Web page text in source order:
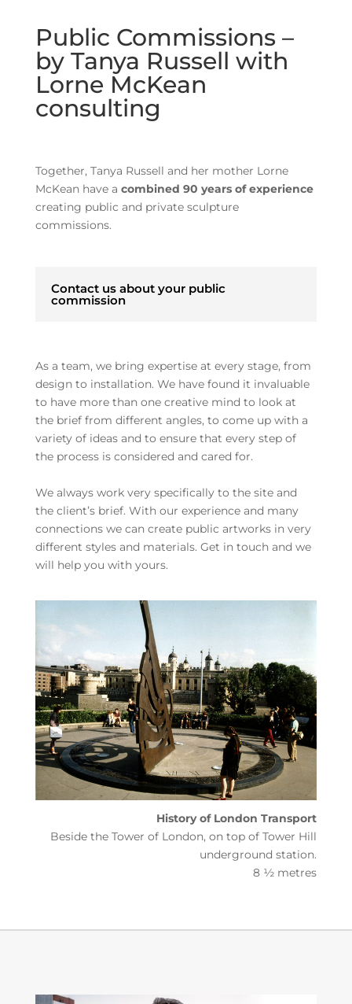
Public Commissions –
by Tanya Russell with
Lorne McKean
consulting
Together, Tanya Russell and her mother Lorne
McKean have a combined 90 years of experience
creating public and private sculpture
commissions.
Contact us about your public
commission
As a team, we bring expertise at every stage, from
design to installation. We have found it invaluable
to have more than one creative mind to look at
the brief from different angles, to come up with a
variety of ideas and to ensure that every step of
the process is considered and cared for.
We always work very specifically to the site and
the client’s brief. With our experience and many
connections we can create public artworks in very
different styles and materials. Get in touch and we
will help you with yours.
History of London Transport
Beside the Tower of London, on top of Tower Hill
underground station.
8 ½ metres